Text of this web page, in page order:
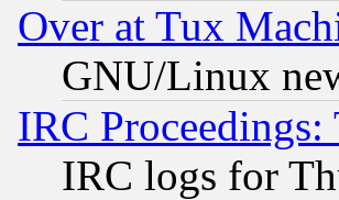
Over at Tux
GNU/Linux
IRC
IRC logs for